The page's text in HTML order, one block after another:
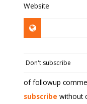
Website
of followup
subscribe without